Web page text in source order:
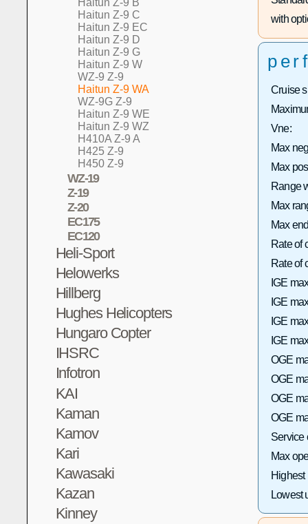
Haitun Z-9 B
Haitun Z-9 C
Haitun Z-9 EC
Haitun Z-9 D
Haitun Z-9 G
Haitun Z-9 W
WZ-9 Z-9
Haitun Z-9 WA
WZ-9G Z-9
Haitun Z-9 WE
Haitun Z-9 WZ
H410A Z-9 A
H425 Z-9
H450 Z-9
WZ-19
Z-19
Z-20
EC175
EC120
Heli-Sport
Helowerks
Hillberg
Hughes Helicopters
Hungaro Copter
IHSRC
Infotron
KAI
Kaman
Kamov
Kari
Kawasaki
Kazan
Kinney
with
Cruise
Vne:
Max
Max
Range
Max
Max
Rate of
Rate of
IGE
IGE
IGE
IGE
OGE
OGE
OGE
OGE
Service
Max
Highest
Lowest